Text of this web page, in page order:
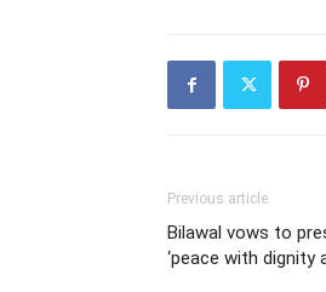
Previous article
Bilawal vows to
‘peace with dignity